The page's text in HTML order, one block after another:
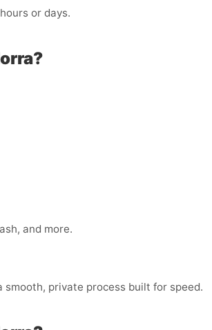
or days.
and more.
smooth, private process built for speed.